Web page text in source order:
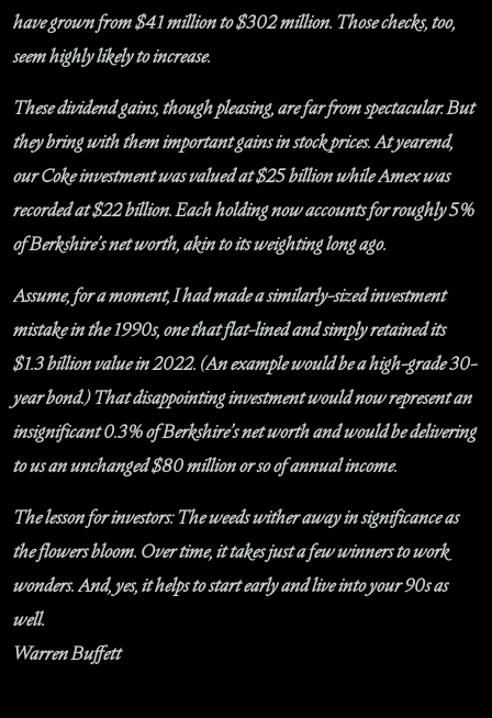
have grown from $41 million to $302 million. Those checks, too,
seem highly likely to increase.
These dividend gains, though pleasing, are far from spectacular. But
they bring with them important gains in stock prices. At yearend,
our Coke investment was valued at $25 billion while Amex was
recorded at $22 billion. Each holding now accounts for roughly 5%
of Berkshire’s net worth, akin to its weighting long ago.
Assume, for a moment, I had made a similarly-sized investment
mistake in the 1990s, one that flat-lined and simply retained its
$1.3 billion value in 2022. (An example would be a high-grade 30-
year bond.) That disappointing investment would now represent an
insignificant 0.3% of Berkshire’s net worth and would be delivering
to us an unchanged $80 million or so of annual income.
The lesson for investors: The weeds wither away in significance as
the flowers bloom. Over time, it takes just a few winners to work
wonders. And, yes, it helps to start early and live into your 90s as
well.
Warren Buffett